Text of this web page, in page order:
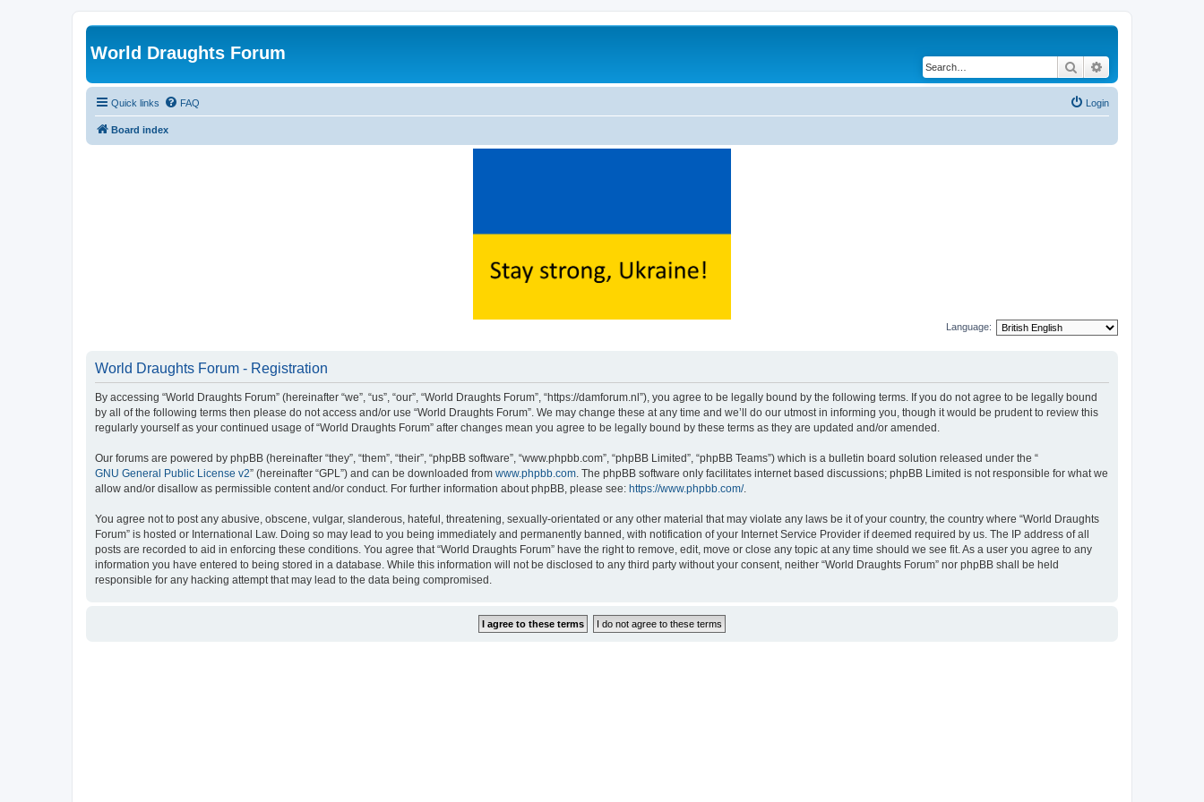
World Draughts Forum
Search
Quick links FAQ Login
Board index
Language:
World Draughts Forum - Registration
By accessing “World Draughts Forum” (hereinafter “we”, “us”, “our”, “World Draughts Forum”, “https://damforum.nl”), you agree to be legally bound by the following terms. If you do not agree to be legally bound
by all of the following terms then please do not access and/or use “World Draughts Forum”. We may change these at any time and we’ll do our utmost in informing you, though it would be prudent to review this
regularly yourself as your continued usage of “World Draughts Forum” after changes mean you agree to be legally bound by these terms as they are updated and/or amended.
Our forums are powered by phpBB (hereinafter “they”, “them”, “their”, “phpBB software”, “www.phpbb.com”, “phpBB Limited”, “phpBB Teams”) which is a bulletin board solution released under the “
GNU General Public License v2” (hereinafter “GPL”) and can be downloaded from www.phpbb.com. The phpBB software only facilitates internet based discussions; phpBB Limited is not responsible for what we
allow and/or disallow as permissible content and/or conduct. For further information about phpBB, please see: https://www.phpbb.com/.
You agree not to post any abusive, obscene, vulgar, slanderous, hateful, threatening, sexually-orientated or any other material that may violate any laws be it of your country, the country where “World Draughts
Forum” is hosted or International Law. Doing so may lead to you being immediately and permanently banned, with notification of your Internet Service Provider if deemed required by us. The IP address of all
posts are recorded to aid in enforcing these conditions. You agree that “World Draughts Forum” have the right to remove, edit, move or close any topic at any time should we see fit. As a user you agree to any
information you have entered to being stored in a database. While this information will not be disclosed to any third party without your consent, neither “World Draughts Forum” nor phpBB shall be held
responsible for any hacking attempt that may lead to the data being compromised.